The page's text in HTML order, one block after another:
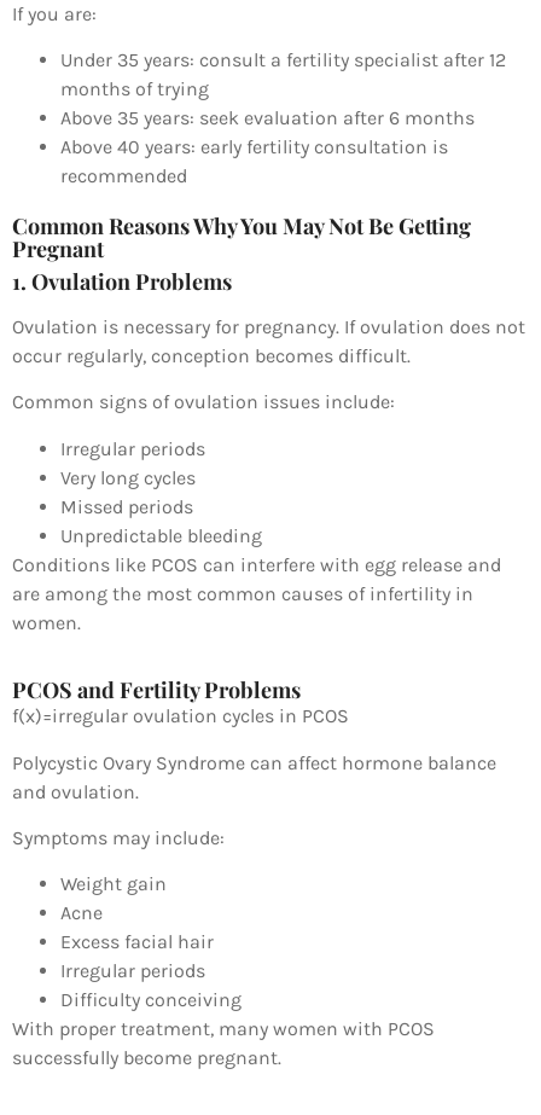
If you are:
Under 35 years: consult a fertility specialist after 12
months of trying
Above 35 years: seek evaluation after 6 months
Above 40 years: early fertility consultation is
recommended
Common Reasons Why You May Not Be Getting
Pregnant
1. Ovulation Problems
Ovulation is necessary for pregnancy. If ovulation does not
occur regularly, conception becomes difficult.
Common signs of ovulation issues include:
Irregular periods
Very long cycles
Missed periods
Unpredictable bleeding
Conditions like PCOS can interfere with egg release and
are among the most common causes of infertility in
women.
PCOS and Fertility Problems
f(x)=irregular ovulation cycles in PCOS
Polycystic Ovary Syndrome can affect hormone balance
and ovulation.
Symptoms may include:
Weight gain
Acne
Excess facial hair
Irregular periods
Difficulty conceiving
With proper treatment, many women with PCOS
successfully become pregnant.